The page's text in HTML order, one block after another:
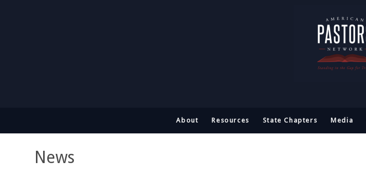
About Resources State Chapters Media
News